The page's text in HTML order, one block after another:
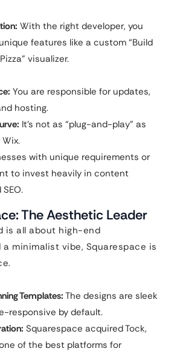
With the right developer, you
features like a custom “Build
visualizer.
You are responsible for updates,
hosting.
It’s not as “plug-and-play” as
with unique requirements or
to invest heavily in content
The Aesthetic Leader
is all about high-end
minimalist vibe, Squarespace is
Templates: The designs are sleek
responsive by default.
Squarespace acquired Tock,
of the best platforms for